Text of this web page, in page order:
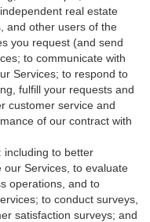
real estate
and other users of the
you request (and send
to communicate with
Services; to respond to
fulfill your requests and
customer service and
of our contract with
: including to better
our Services, to evaluate
operations, and to
to conduct surveys,
satisfaction surveys; and